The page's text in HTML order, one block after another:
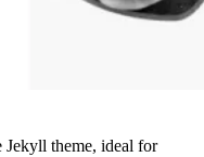
Jekyll theme, ideal for